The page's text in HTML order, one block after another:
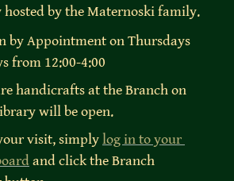
hosted by the Maternoski family.
by Appointment on Thursdays
from 12:00-4:00
handicrafts at the Branch on
will be open.
visit, simply log in to your
and click the Branch